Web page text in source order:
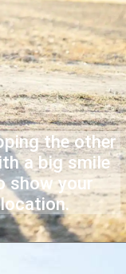
the other
a big smile
show your